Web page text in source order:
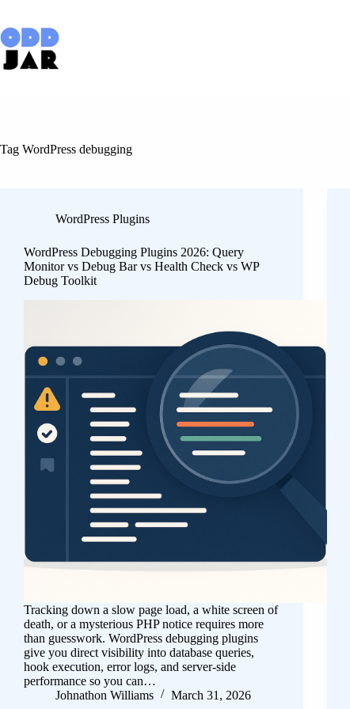
content
Tag WordPress debugging
WordPress Plugins
WordPress Debugging Plugins 2026: Query
Monitor vs Debug Bar vs Health Check vs WP
Debug Toolkit
Tracking down a slow page load, a white screen of
death, or a mysterious PHP notice requires more
than guesswork. WordPress debugging plugins
give you direct visibility into database queries,
hook execution, error logs, and server-side
performance so you can…
Johnathon Williams
March 31, 2026